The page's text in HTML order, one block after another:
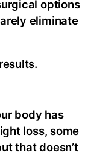
options
eliminate
body has
loss, some
that doesn’t